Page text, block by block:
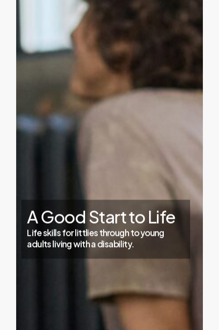
AGood StarttoLife
Life skills for littlies through to young
adults living with a disability.